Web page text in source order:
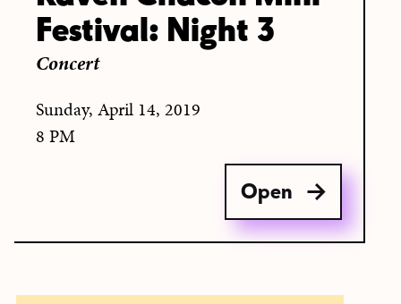
Festival: Night 3
Concert
Sunday, April 14, 2019
8 PM
Open